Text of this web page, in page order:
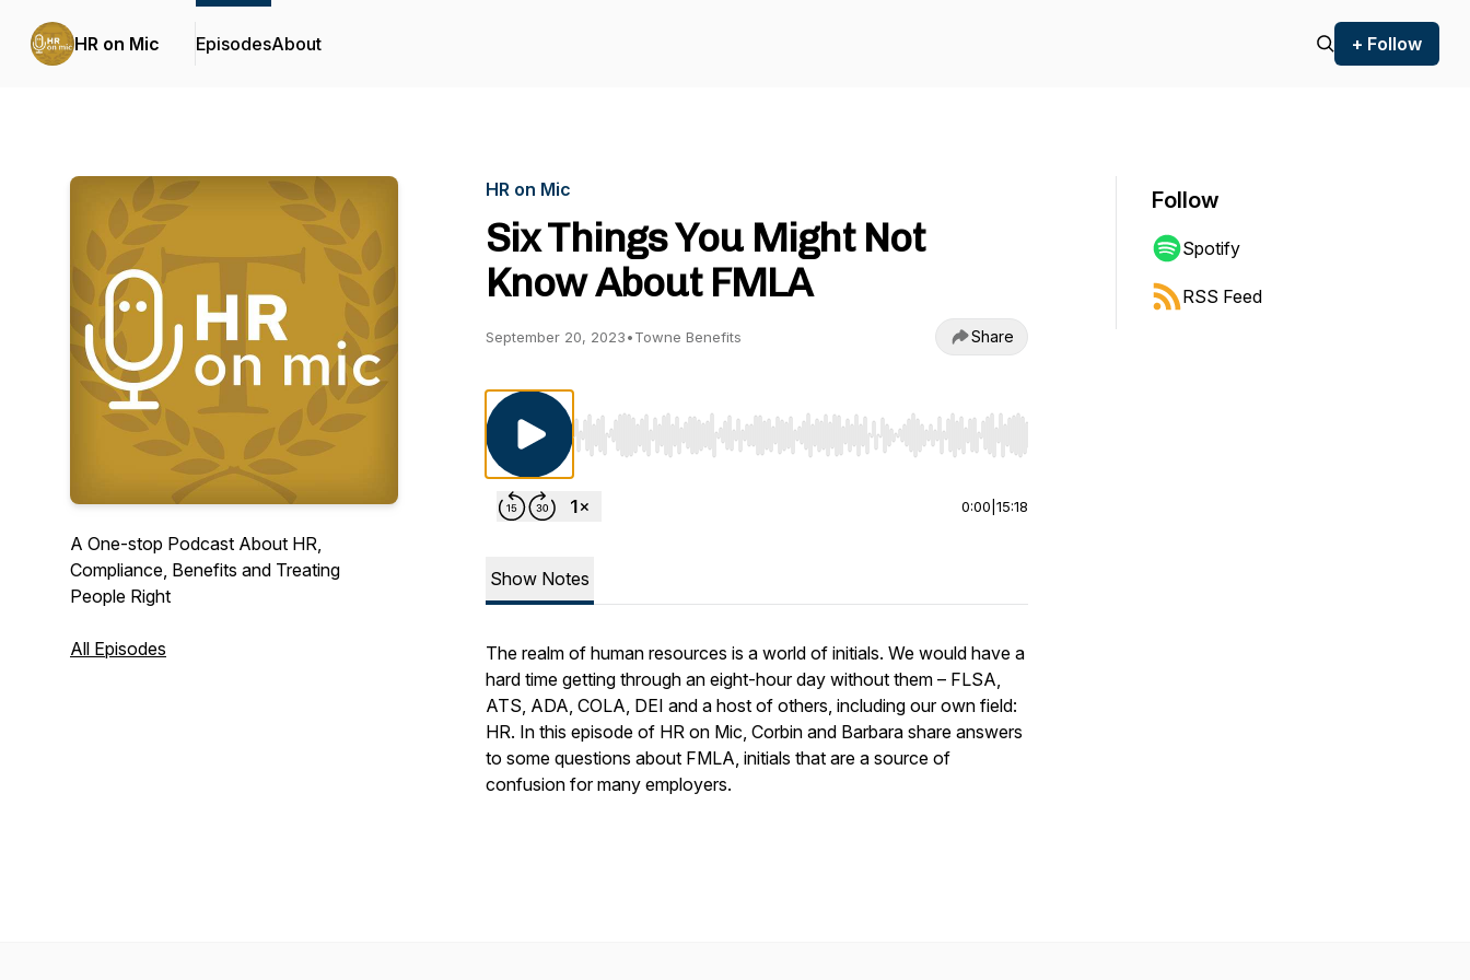
HR on Mic EpisodesAbout + Follow
A One-stop Podcast About HR,
Compliance, Benefits and Treating
People Right
All Episodes
HR on Mic
Six Things You Might Not
Know About FMLA
September 20, 2023•Towne Benefits Share
Use Left/Right to seek, Home/End to jump to start or end. Hold shift to jump forward or backward.
0:00 15:18
Show Notes
The realm of human resources is a world of initials. We would have a
hard time getting through an eight-hour day without them – FLSA,
ATS, ADA, COLA, DEI and a host of others, including our own field:
HR. In this episode of HR on Mic, Corbin and Barbara share answers
to some questions about FMLA, initials that are a source of
confusion for many employers.
Follow
Spotify
RSS Feed